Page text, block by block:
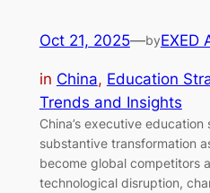
Oct 21, 2025—byEXED
in China, Education
Trends and Insights
China’s executive
substantive transformation
become global competitors
technological disruption,